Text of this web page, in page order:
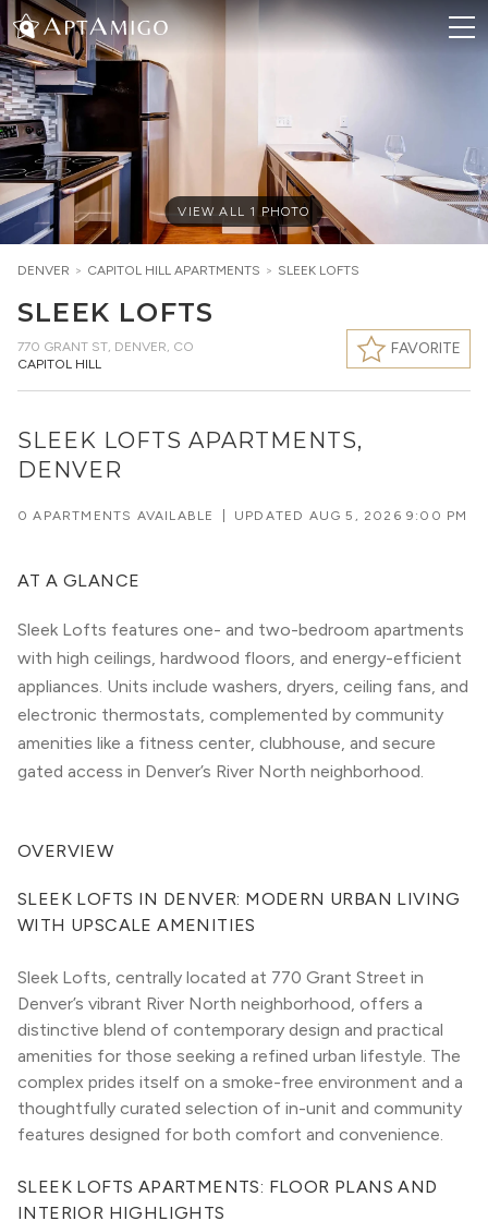
VIEW ALL 1 PHOTO
DENVER > CAPITOL HILL APARTMENTS > SLEEK LOFTS
SLEEK LOFTS
770 GRANT ST, DENVER, CO
CAPITOL HILL
FAVORITE
SLEEK LOFTS APARTMENTS,
DENVER
0 APARTMENTS AVAILABLE UPDATED AUG 5, 2026 9:00 PM
AT A GLANCE
Sleek Lofts features one- and two-bedroom apartments
with high ceilings, hardwood floors, and energy-efficient
appliances. Units include washers, dryers, ceiling fans, and
electronic thermostats, complemented by community
amenities like a fitness center, clubhouse, and secure
gated access in Denver’s River North neighborhood.
OVERVIEW
SLEEK LOFTS IN DENVER: MODERN URBAN LIVING
WITH UPSCALE AMENITIES
Sleek Lofts, centrally located at 770 Grant Street in
Denver’s vibrant River North neighborhood, offers a
distinctive blend of contemporary design and practical
amenities for those seeking a refined urban lifestyle. The
complex prides itself on a smoke-free environment and a
thoughtfully curated selection of in-unit and community
features designed for both comfort and convenience.
SLEEK LOFTS APARTMENTS: FLOOR PLANS AND
INTERIOR HIGHLIGHTS